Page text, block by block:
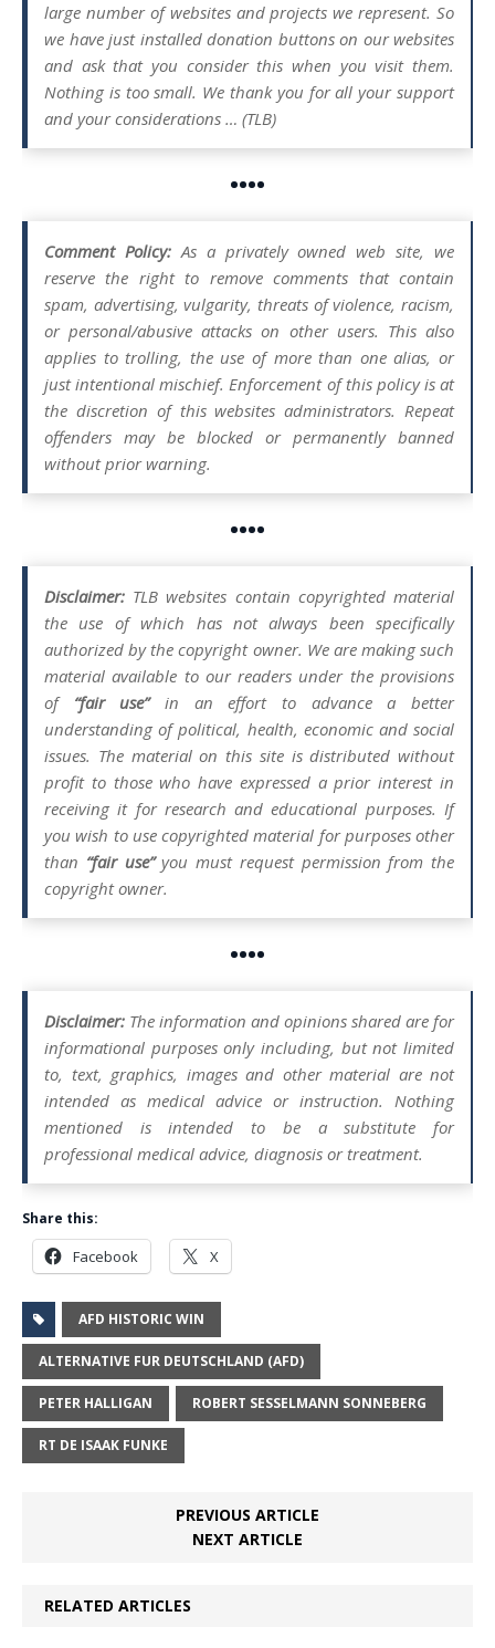
large number of websites and projects we represent. So
we have just installed donation buttons on our websites
and ask that you consider this when you visit them.
Nothing is too small. We thank you for all your support
and your considerations … (TLB)
••••
Comment Policy:As a privately owned web site, we
reserve the right to remove comments that contain
spam, advertising, vulgarity, threats of violence, racism,
or personal/abusive attacks on other users. This also
applies to trolling, the use of more than one alias, or
just intentional mischief. Enforcement of this policy is at
the discretion of this websites administrators. Repeat
offenders may be blocked or permanently banned
without prior warning.
••••
Disclaimer: TLB websites contain copyrighted material
the use of which has not always been specifically
authorized by the copyright owner. We are making such
material available to our readers under the provisions
of “fair use”in an effort to advance a better
understanding of political, health, economic and social
issues. The material on this site is distributed without
profit to those who have expressed a prior interest in
receiving it for research and educational purposes. If
you wish to use copyrighted material for purposes other
than “fair use”you must request permission from the
copyright owner.
••••
Disclaimer: The information and opinions shared are for
informational purposes only including, but not limited
to, text, graphics, images and other material are not
intended as medical advice or instruction. Nothing
mentioned is intended to be a substitute for
professional medical advice, diagnosis or treatment.
Share this:
Facebook X
AFD HISTORIC WIN
ALTERNATIVE FUR DEUTSCHLAND (AFD)
PETER HALLIGAN ROBERT SESSELMANN SONNEBERG
RT DE ISAAK FUNKE
PREVIOUS ARTICLE
NEXT ARTICLE
RELATED ARTICLES